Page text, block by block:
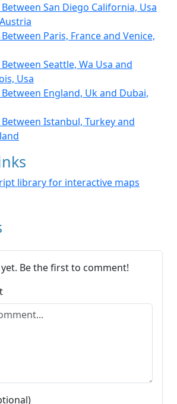
San Diego California, Usa
Paris, France and Venice,
Seattle, Wa Usa and
Usa
England, Uk and Dubai,
Istanbul, Turkey and
library for interactive maps
Be the first to comment!